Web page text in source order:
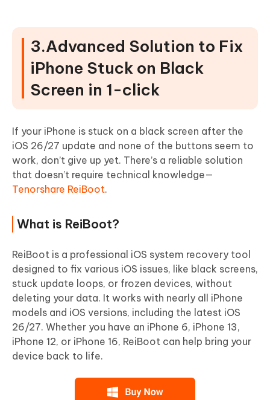
3.Advanced Solution to Fix
iPhone Stuck on Black
Screen in 1-click
If your iPhone is stuck on a black screen after the
iOS 26/27 update and none of the buttons seem to
work, don’t give up yet. There’s a reliable solution
that doesn’t require technical knowledge—
Tenorshare ReiBoot.
What is ReiBoot?
ReiBoot is a professional iOS system recovery tool
designed to fix various iOS issues, like black screens,
stuck update loops, or frozen devices, without
deleting your data. It works with nearly all iPhone
models and iOS versions, including the latest iOS
26/27. Whether you have an iPhone 6, iPhone 13,
iPhone 12, or iPhone 16, ReiBoot can help bring your
device back to life.